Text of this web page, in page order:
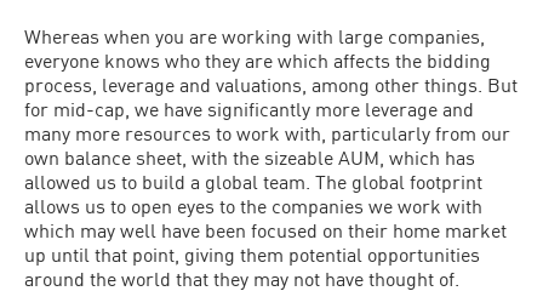
Whereas when you are working with large companies,
everyone knows who they are which affects the bidding
process, leverage and valuations, among other things. But
for mid-cap, we have significantly more leverage and
many more resources to work with, particularly from our
own balance sheet, with the sizeable AUM, which has
allowed us to build a global team. The global footprint
allows us to open eyes to the companies we work with
which may well have been focused on their home market
up until that point, giving them potential opportunities
around the world that they may not have thought of.